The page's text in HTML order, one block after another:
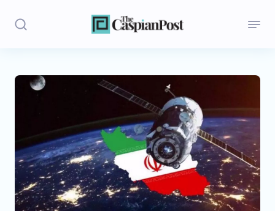
Stories
Regions
Iran